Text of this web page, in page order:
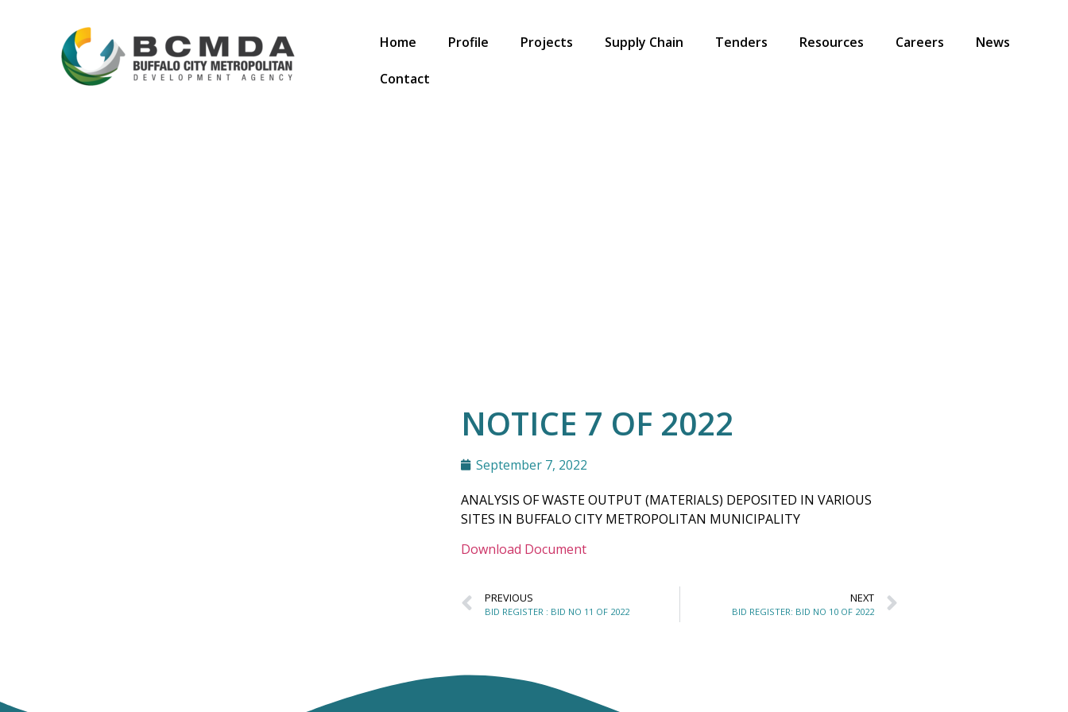
Home Profile Projects Supply Chain Tenders Resources Careers News
Contact
NOTICE 7 OF 2022
September 7, 2022
ANALYSIS OF WASTE OUTPUT (MATERIALS) DEPOSITED IN VARIOUS
SITES IN BUFFALO CITY METROPOLITAN MUNICIPALITY
Download Document
PREVIOUS
BID REGISTER : BID NO 11 OF 2022
NEXT
BID REGISTER: BID NO 10 OF 2022